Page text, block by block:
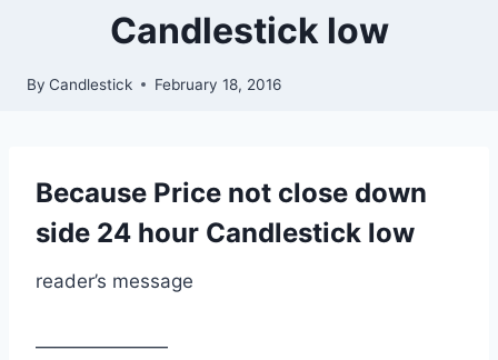
Candlestick low
By Candlestick February 18, 2016
Because Price not close down
side 24 hour Candlestick low
reader’s message
———————